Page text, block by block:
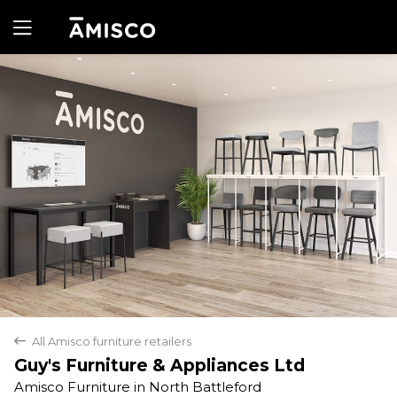
back All Amisco furniture retailers
Guy's Furniture & Appliances Ltd
Amisco Furniture in North Battleford
Yes No